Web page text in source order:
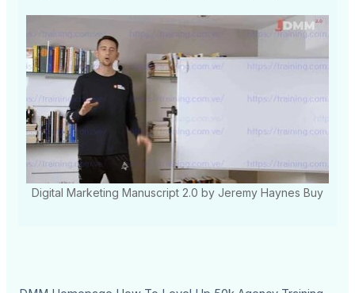
Digital Marketing Manuscript 2.0 by Jeremy Haynes Buy